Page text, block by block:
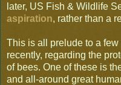
later, US Fish & Wildlife
aspiration, rather than a
This is all prelude to a
recently, regarding the
of bees. One of these is
and all-around great